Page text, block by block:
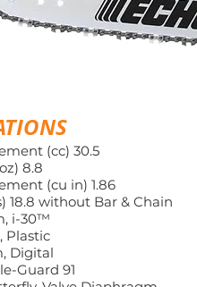
(cc) 30.5
8.8
(cu in) 1.86
18.8 without Bar & Chain
i-30™
Plastic
Digital
Guard 91